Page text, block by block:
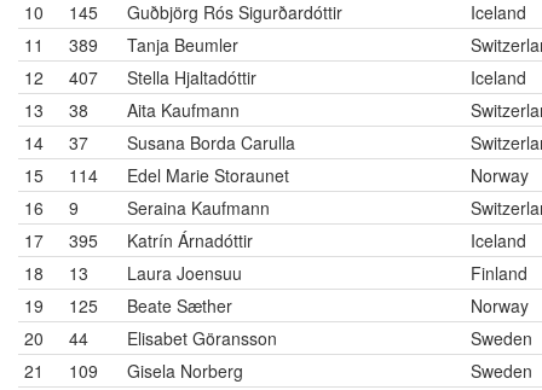
10
145 Guðbjörg Rós Sigurðardóttir
Iceland
11
389 Tanja Beumler
12
407 Stella Hjaltadóttir
Iceland
13
38 Aita Kaufmann
14
37 Susana Borda Carulla
15
114 Edel Marie Storaunet
Norway
16
9 Seraina Kaufmann
17
395 Katrín Árnadóttir
Iceland
18
13 Laura Joensuu
Finland
19
125 Beate Sæther
Norway
20
44 Elisabet Göransson
Sweden
21
109 Gisela Norberg
Sweden